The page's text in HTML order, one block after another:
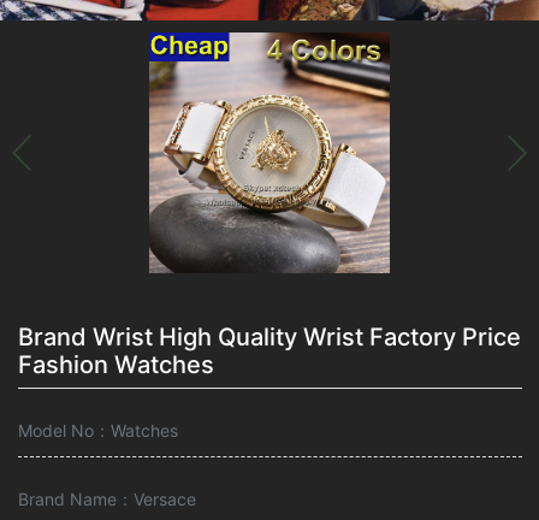
Brand Wrist High Quality Wrist Factory Price
Fashion Watches
Model No：Watches
Brand Name：Versace